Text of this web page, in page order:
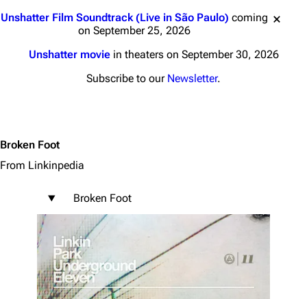
Unshatter Film Soundtrack (Live in São Paulo) coming
on September 25, 2026
Unshatter moviein theaters on September 30, 2026
Subscribe to our Newsletter.
Broken Foot
From Linkinpedia
Broken Foot